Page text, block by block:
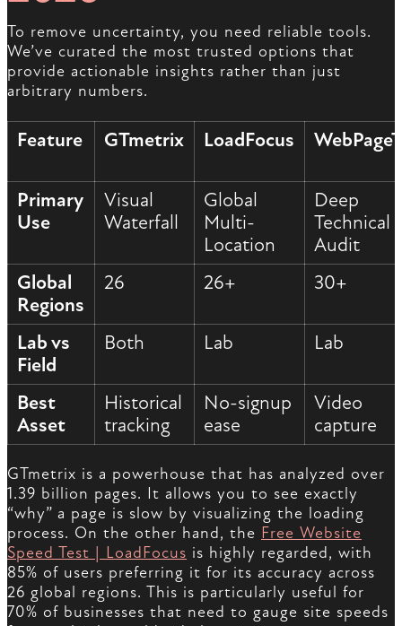
To remove uncertainty, you need reliable tools.
We’ve curated the most trusted options that
provide actionable insights rather than just
arbitrary numbers.
Feature GTmetrix LoadFocus
Primary
Use
Visual
Waterfall
Global
Multi-
Location
Deep
Technical
Audit
Global
Regions
26 26+ 30+
Lab vs
Field
Both Lab Lab
Best
Asset
Historical
tracking
No-signup
ease
Video
capture
GTmetrix is a powerhouse that has analyzed over
1.39 billion pages. It allows you to see exactly
“why” a page is slow by visualizing the loading
process. On the other hand, the Free Website
Speed Test | LoadFocus is highly regarded, with
85% of users preferring it for its accuracy across
26 global regions. This is particularly useful for
70% of businesses that need to gauge site speeds